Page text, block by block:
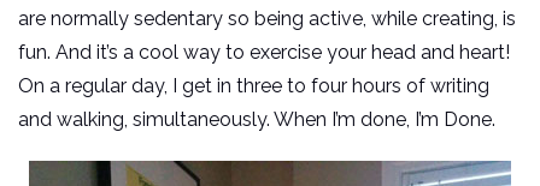
are normally sedentary so being active, while creating, is
fun. And it’s a cool way to exercise your head and heart!
On a regular day, I get in three to four hours of writing
and walking, simultaneously. When I’m done, I’m Done.